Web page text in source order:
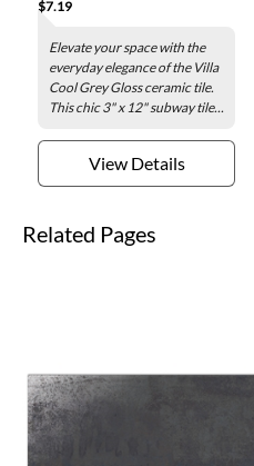
- 3 x 12 in.
$7.19
Elevate your space with the
everyday elegance of the Villa
Cool Grey Gloss ceramic tile.
This chic 3" x 12" subway tile...
View Details
Related Pages